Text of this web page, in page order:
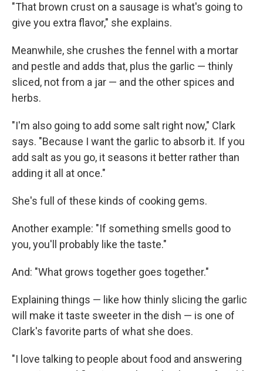
"That brown crust on a sausage is what's going to
give you extra flavor," she explains.
Meanwhile, she crushes the fennel with a mortar
and pestle and adds that, plus the garlic — thinly
sliced, not from a jar — and the other spices and
herbs.
"I'm also going to add some salt right now," Clark
says. "Because I want the garlic to absorb it. If you
add salt as you go, it seasons it better rather than
adding it all at once."
She's full of these kinds of cooking gems.
Another example: "If something smells good to
you, you'll probably like the taste."
And: "What grows together goes together."
Explaining things — like how thinly slicing the garlic
will make it taste sweeter in the dish — is one of
Clark's favorite parts of what she does.
"I love talking to people about food and answering